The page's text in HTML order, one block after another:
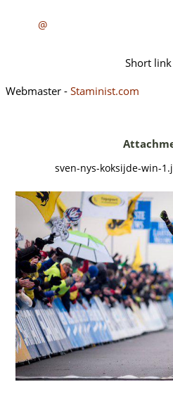
@
Short link
Webmaster - Staminist.com
sven-nys-koksijde-win-